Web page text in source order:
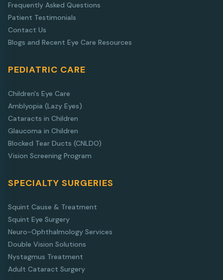
Frequently Asked Questions
Patient Testimonials
Contact Us
Blogs and Recent Eye Care Resources
PEDIATRIC CARE
Children's Eye Care
Amblyopia (Lazy Eyes)
Cataracts in Children
Glaucoma in Children
Blocked Tear Ducts (CNLDO)
Vision Screening Program
SPECIALTY SURGERIES
Squint Cause & Treatment
Squint Eye Surgery
Neuro-Ophthalmology Services
Double Vision Solutions
Nystagmus Treatment
Adult Cataract Surgery